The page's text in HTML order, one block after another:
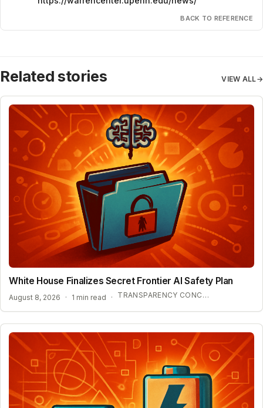
BACK TO REFERENCE
Related stories VIEW ALL→
White House Finalizes Secret Frontier AI Safety Plan
August 8, 2026 · 1 min read · TRANSPARENCY CONCERNS OVER CONFIDENTIAL AI BENCHMARKS